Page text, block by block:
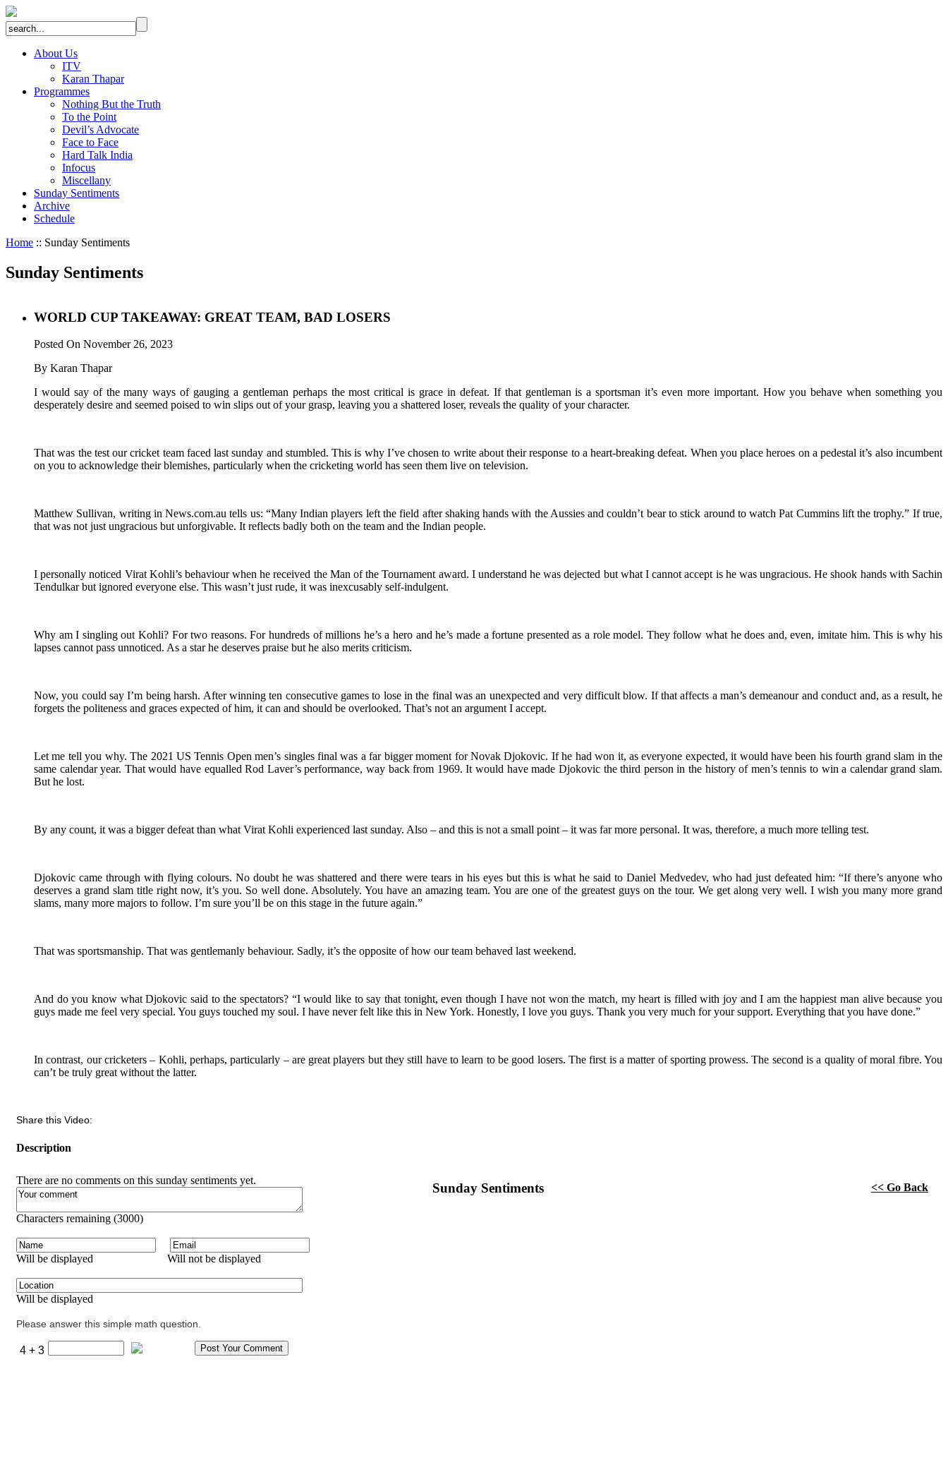
About Us
ITV
Karan Thapar
Programmes
Nothing But the Truth
To the Point
Devil’s Advocate
Face to Face
Hard Talk India
Infocus
Miscellany
Sunday Sentiments
Archive
Schedule
Home :: Sunday Sentiments
Sunday Sentiments
WORLD CUP TAKEAWAY: GREAT TEAM, BAD LOSERS
Posted On November 26, 2023
By Karan Thapar
I would say of the many ways of gauging a gentleman perhaps the most critical is grace in defeat. If that gentleman is a sportsman it’s even more important. How you behave when something you
desperately desire and seemed poised to win slips out of your grasp, leaving you a shattered loser, reveals the quality of your character.
That was the test our cricket team faced last sunday and stumbled. This is why I’ve chosen to write about their response to a heart-breaking defeat. When you place heroes on a pedestal it’s also incumbent
on you to acknowledge their blemishes, particularly when the cricketing world has seen them live on television.
Matthew Sullivan, writing in News.com.au tells us: “Many Indian players left the field after shaking hands with the Aussies and couldn’t bear to stick around to watch Pat Cummins lift the trophy.” If true,
that was not just ungracious but unforgivable. It reflects badly both on the team and the Indian people.
I personally noticed Virat Kohli’s behaviour when he received the Man of the Tournament award. I understand he was dejected but what I cannot accept is he was ungracious. He shook hands with Sachin
Tendulkar but ignored everyone else. This wasn’t just rude, it was inexcusably self-indulgent.
Why am I singling out Kohli? For two reasons. For hundreds of millions he’s a hero and he’s made a fortune presented as a role model. They follow what he does and, even, imitate him. This is why his
lapses cannot pass unnoticed. As a star he deserves praise but he also merits criticism.
Now, you could say I’m being harsh. After winning ten consecutive games to lose in the final was an unexpected and very difficult blow. If that affects a man’s demeanour and conduct and, as a result, he
forgets the politeness and graces expected of him, it can and should be overlooked. That’s not an argument I accept.
Let me tell you why. The 2021 US Tennis Open men’s singles final was a far bigger moment for Novak Djokovic. If he had won it, as everyone expected, it would have been his fourth grand slam in the
same calendar year. That would have equalled Rod Laver’s performance, way back from 1969. It would have made Djokovic the third person in the history of men’s tennis to win a calendar grand slam.
But he lost.
By any count, it was a bigger defeat than what Virat Kohli experienced last sunday. Also – and this is not a small point – it was far more personal. It was, therefore, a much more telling test.
Djokovic came through with flying colours. No doubt he was shattered and there were tears in his eyes but this is what he said to Daniel Medvedev, who had just defeated him: “If there’s anyone who
deserves a grand slam title right now, it’s you. So well done. Absolutely. You have an amazing team. You are one of the greatest guys on the tour. We get along very well. I wish you many more grand
slams, many more majors to follow. I’m sure you’ll be on this stage in the future again.”
That was sportsmanship. That was gentlemanly behaviour. Sadly, it’s the opposite of how our team behaved last weekend.
And do you know what Djokovic said to the spectators? “I would like to say that tonight, even though I have not won the match, my heart is filled with joy and I am the happiest man alive because you
guys made me feel very special. You guys touched my soul. I have never felt like this in New York. Honestly, I love you guys. Thank you very much for your support. Everything that you have done.”
In contrast, our cricketers – Kohli, perhaps, particularly – are great players but they still have to learn to be good losers. The first is a matter of sporting prowess. The second is a quality of moral fibre. You
can’t be truly great without the latter.
Share this Video:
Description
There are no comments on this sunday sentiments yet.
Characters remaining (3000)
Will be displayed Will not be displayed
Will be displayed
Please answer this simple math question.
4 + 3
<< Go Back
Sunday Sentiments